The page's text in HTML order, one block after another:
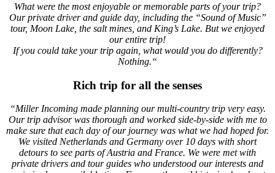
What were the most enjoyable or memorable parts of your trip?
Our private driver and guide day, including the “Sound of Music”
tour, Moon Lake, the salt mines, and King’s Lake. But we enjoyed
our entire trip!
If you could take your trip again, what would you do differently?
Nothing.“
Rich trip for all the senses
“Miller Incoming made planning our multi-country trip very easy.
Our trip advisor was thorough and worked side-by-side with me to
make sure that each day of our journey was what we had hoped for.
We visited Netherlands and Germany over 10 days with short
detours to see parts of Austria and France. We were met with
private drivers and tour guides who understood our interests and